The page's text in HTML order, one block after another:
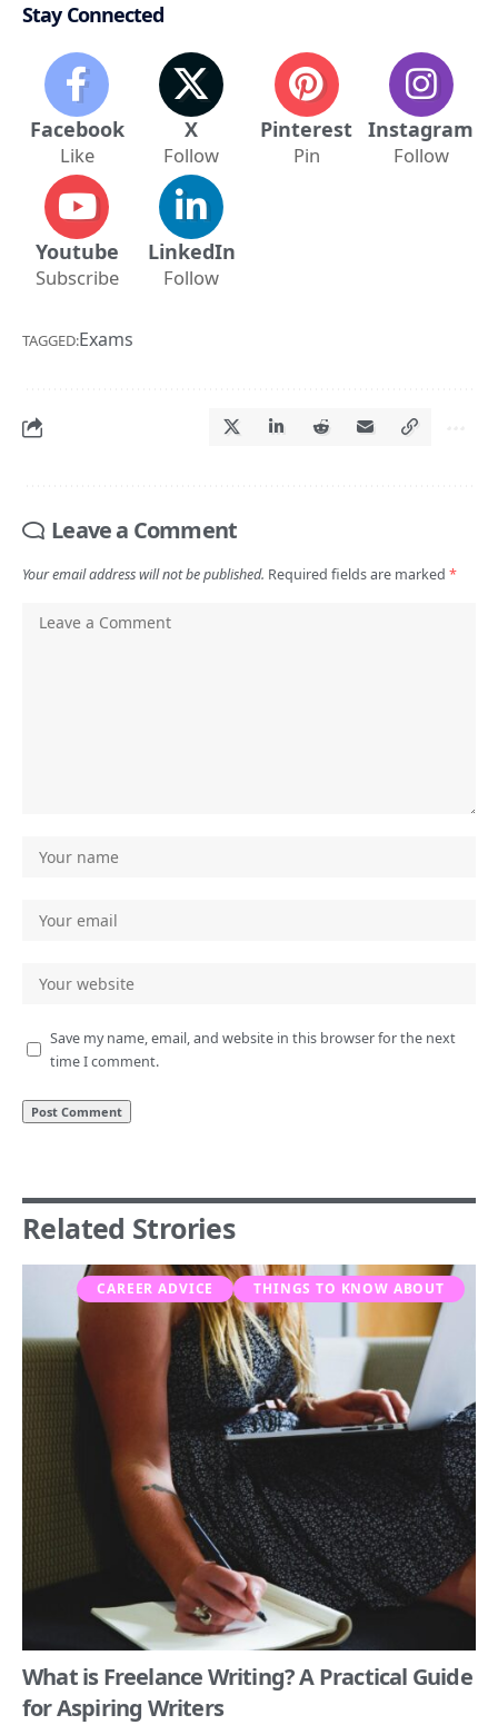
Stay Connected
Facebook
Like
X
Follow
Pinterest
Pin
Instagram
Follow
Youtube
Subscribe
LinkedIn
Follow
TAGGED:Exams
Leave a Comment
Your email address will not be published. Required fields are marked *
Save my name, email, and website in this browser for the next
time I comment.
Related Strories
CAREER ADVICE THINGS TO KNOW ABOUT
What is Freelance Writing? A Practical Guide
for Aspiring Writers